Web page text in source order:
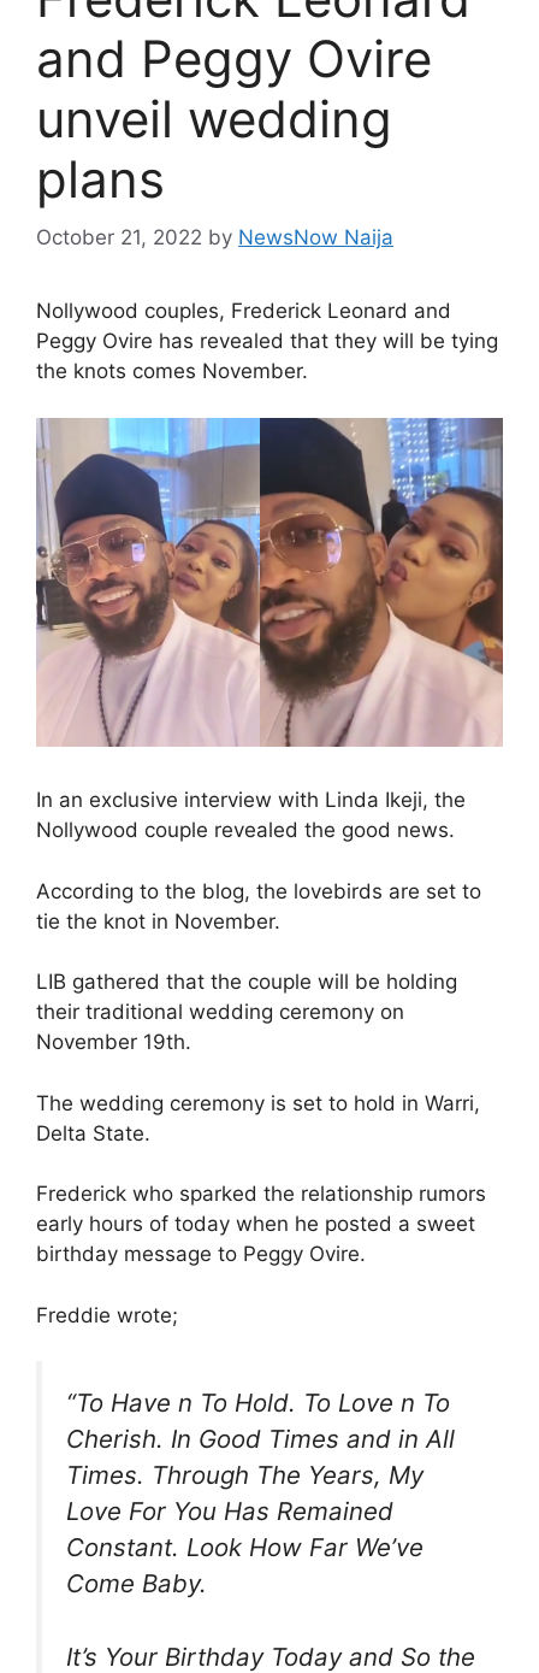
and Peggy Ovire
unveil wedding
plans
October 21, 2022 by NewsNow Naija
Nollywood couples, Frederick Leonard and
Peggy Ovire has revealed that they will be tying
the knots comes November.
In an exclusive interview with Linda Ikeji, the
Nollywood couple revealed the good news.
According to the blog, the lovebirds are set to
tie the knot in November.
LIB gathered that the couple will be holding
their traditional wedding ceremony on
November 19th.
The wedding ceremony is set to hold in Warri,
Delta State.
Frederick who sparked the relationship rumors
early hours of today when he posted a sweet
birthday message to Peggy Ovire.
Freddie wrote;
“To Have n To Hold. To Love n To
Cherish. In Good Times and in All
Times. Through The Years, My
Love For You Has Remained
Constant. Look How Far We’ve
Come Baby.
It’s Your Birthday Today and So the